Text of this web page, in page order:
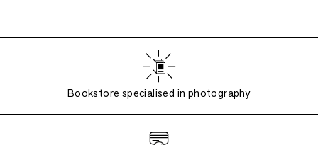
Bookstore specialised in photography